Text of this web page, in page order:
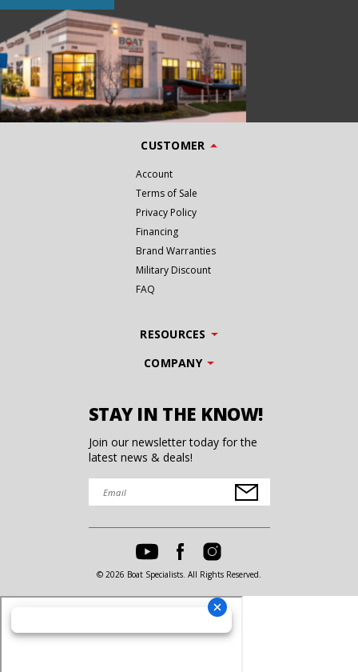
CUSTOMER
Account
Terms of Sale
Privacy Policy
Financing
Brand Warranties
Military Discount
FAQ
RESOURCES
COMPANY
STAY IN THE KNOW!
Join our newsletter today for the
latest news & deals!
© 2026 Boat Specialists. All Rights Reserved.